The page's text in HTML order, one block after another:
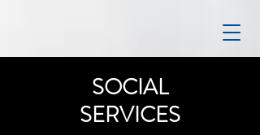
SOCIAL
SERVICES